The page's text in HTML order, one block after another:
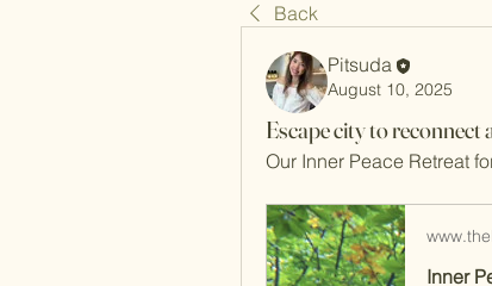
Back
Pitsuda
August 10, 2025
Escape city to
Our Inner Peace Retreat
Inner